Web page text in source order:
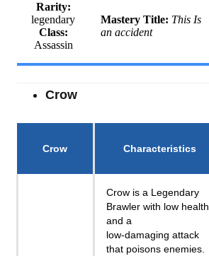
Rarity:
legendary
Class:
Assassin
Mastery Title: This Is
an accident
Crow
Crow Characteristics
Crow is a Legendary
Brawler with low health
and a
low-damaging attack
that poisons enemies.